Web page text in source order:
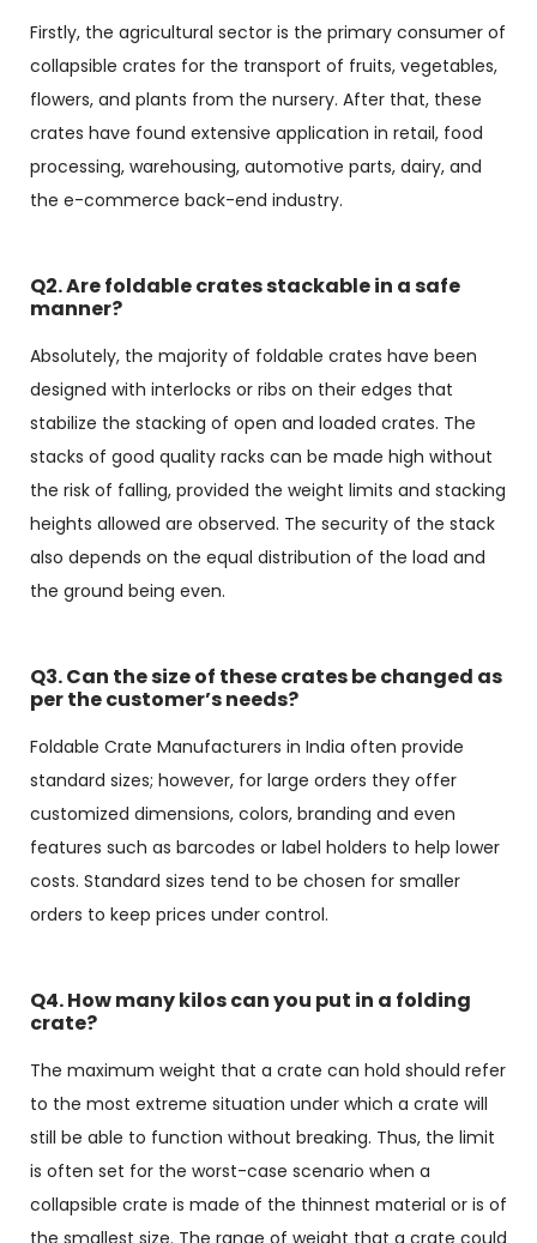
Firstly, the agricultural sector is the primary consumer of
collapsible crates for the transport of fruits, vegetables,
flowers, and plants from the nursery. After that, these
crates have found extensive application in retail, food
processing, warehousing, automotive parts, dairy, and
the e-commerce back-end industry.
Q2. Are foldable crates stackable in a safe
manner?
Absolutely, the majority of foldable crates have been
designed with interlocks or ribs on their edges that
stabilize the stacking of open and loaded crates. The
stacks of good quality racks can be made high without
the risk of falling, provided the weight limits and stacking
heights allowed are observed. The security of the stack
also depends on the equal distribution of the load and
the ground being even.
Q3. Can the size of these crates be changed as
per the customer’s needs?
Foldable Crate Manufacturers in India often provide
standard sizes; however, for large orders they offer
customized dimensions, colors, branding and even
features such as barcodes or label holders to help lower
costs. Standard sizes tend to be chosen for smaller
orders to keep prices under control.
Q4. How many kilos can you put in a folding
crate?
The maximum weight that a crate can hold should refer
to the most extreme situation under which a crate will
still be able to function without breaking. Thus, the limit
is often set for the worst-case scenario when a
collapsible crate is made of the thinnest material or is of
the smallest size. The range of weight that a crate could